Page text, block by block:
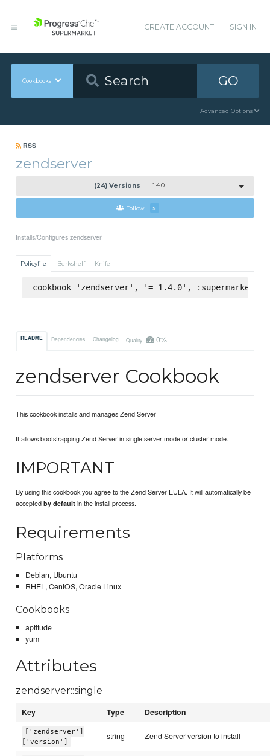
CREATE ACCOUNT SIGN IN
Cookbooks GO
Advanced Options
RSS
zendserver
(24) Versions 1.4.0
Follow 5
Installs/Configures zendserver
Policyfile Berkshelf Knife
cookbook 'zendserver', '= 1.4.0', :supermarket
README Dependencies Changelog Quality 0%
zendserver Cookbook
This cookbook installs and manages Zend Server
It allows bootstrapping Zend Server in single server mode or cluster mode.
IMPORTANT
By using this cookbook you agree to the Zend Server EULA. It will automatically be
acceptedby default in the install process.
Requirements
Platforms
Debian, Ubuntu
RHEL, CentOS, Oracle Linux
Cookbooks
aptitude
yum
Attributes
zendserver::single
Key Type Description
['zendserver']
['version']
string Zend Server version to install